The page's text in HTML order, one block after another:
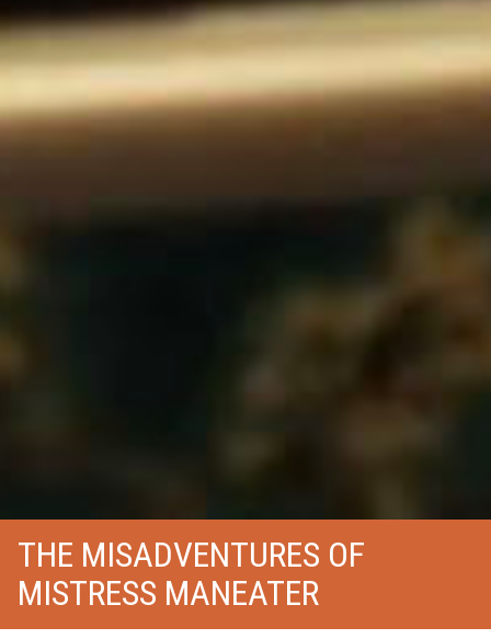
THE MISADVENTURES OF
MISTRESS MANEATER